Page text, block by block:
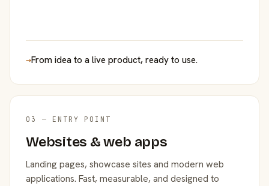
→From idea to a live product, ready to use.
03 — ENTRY POINT
Websites & web apps
Landing pages, showcase sites and modern web
applications. Fast, measurable, and designed to